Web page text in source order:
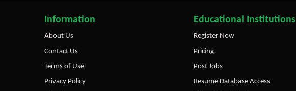
Information
About Us
Contact Us
Terms of Use
Privacy Policy
Educational Institutions
Register Now
Pricing
Post Jobs
Resume Database Access